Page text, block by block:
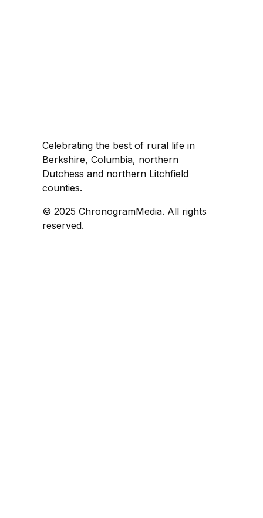
Celebrating the best of rural life in
Berkshire, Columbia, northern
Dutchess and northern Litchfield
counties.
© 2025 ChronogramMedia. All rights
reserved.